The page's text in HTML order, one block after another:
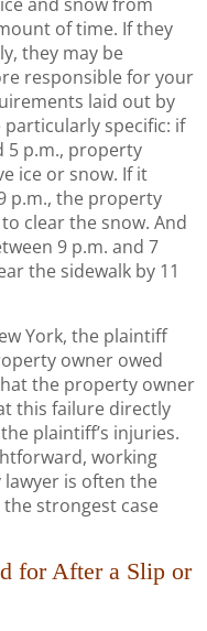
of time. If they
they may be
responsible for your
laid out by
specific: if
5 p.m., property
ice or snow. If it
p.m., the property
clear the snow. And
9 p.m. and 7
the sidewalk by 11
York, the plaintiff
owner owed
the property owner
this failure directly
plaintiff’s injuries.
working
is often the
strongest case
for After a Slip or